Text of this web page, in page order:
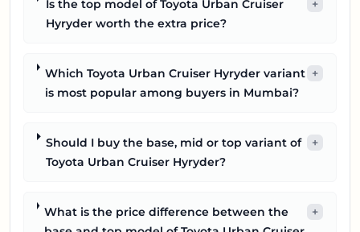
Is the top model of Toyota Urban Cruiser
Hyryder worth the extra price?
+
Which Toyota Urban Cruiser Hyryder variant
is most popular among buyers in Mumbai?
+
Should I buy the base, mid or top variant of
Toyota Urban Cruiser Hyryder?
+
What is the price difference between the
+